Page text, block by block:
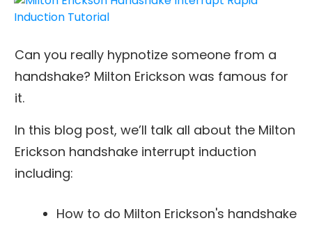
Can you really hypnotize someone from a
handshake? Milton Erickson was famous for
it.
In this blog post, we’ll talk all about the Milton
Erickson handshake interrupt induction
including:
How to do Milton Erickson's handshake